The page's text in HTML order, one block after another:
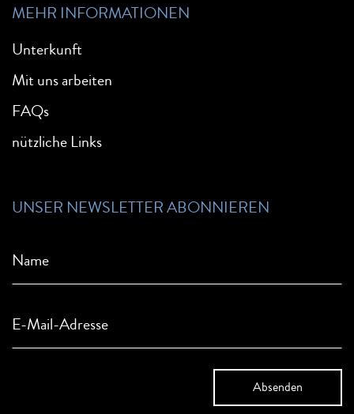
MEHR INFORMATIONEN
Unterkunft
Mit uns arbeiten
FAQs
nützliche Links
UNSER NEWSLETTER ABONNIEREN
Name
E-Mail-Adresse